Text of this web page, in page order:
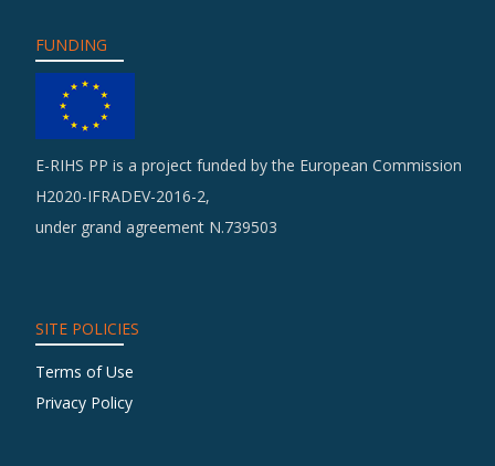
FUNDING
E-RIHS PP is a project funded by the European Commission
H2020-IFRADEV-2016-2,
under grand agreement N.739503
SITE POLICIES
Terms of Use
Privacy Policy